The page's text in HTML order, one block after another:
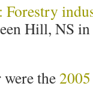
Hill, NS
the